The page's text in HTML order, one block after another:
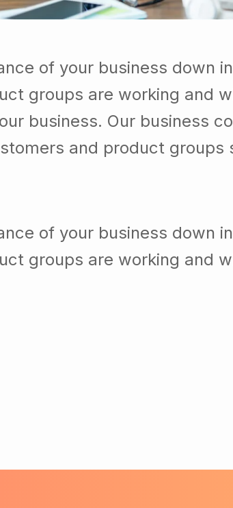
of your business down
groups are working and
business. Our business
and product groups
of your business down
groups are working and